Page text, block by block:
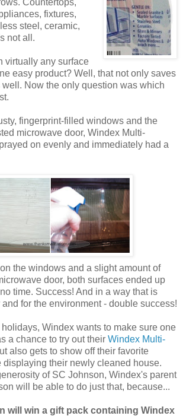
fixtures,
steel, ceramic,
not all.
virtually any surface
easy product? Well, that not only saves
Now the only question was which
fingerprint-filled windows and the
microwave door, Windex Multi-
on evenly and immediately had a
the windows and a slight amount of
door, both surfaces ended up
time. Success! And in a way that is
for the environment - double success!
Windex wants to make sure one
a chance to try out their Windex Multi-
also gets to show off their favorite
displaying their newly cleaned house.
of SC Johnson, Windex's parent
will be able to do just that, because...
will win a gift pack containing Windex